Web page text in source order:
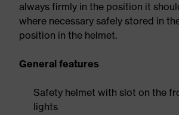
always firmly in the position it
where necessary safely stored in
position in the helmet.
General features
Safety helmet with slot on the
lights